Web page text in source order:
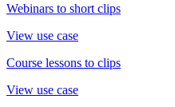
Webinars to short clips
View use case
Course lessons to clips
View use case